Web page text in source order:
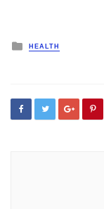
Posted
HEALTH